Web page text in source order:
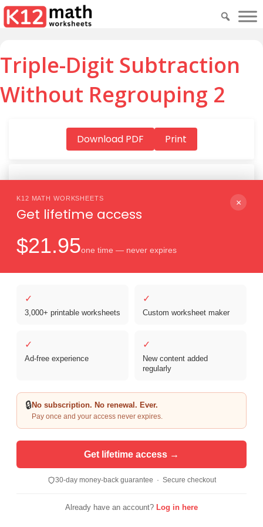
Triple-Digit Subtraction
Without Regrouping 2
K12 MATH WORKSHEETS
Get lifetime access
×
$21.95one time — never expires
✓
3,000+ printable worksheets
✓
Custom worksheet maker
✓
Ad-free experience
✓
New content added
regularly
🔒No subscription. No renewal. Ever.
Pay once and your access never expires.
Get lifetime access →
30-day money-back guarantee · Secure checkout
Already have an account? Log in here
Download PDF Print
Download PDF
Educational Use Only. | Sister Site:
ReadingVine - Free Reading & ELA